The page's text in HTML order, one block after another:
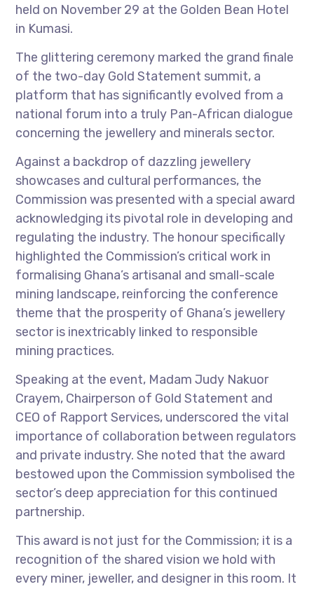
held on November 29 at the Golden Bean Hotel
in Kumasi.
The glittering ceremony marked the grand finale
of the two-day Gold Statement summit, a
platform that has significantly evolved from a
national forum into a truly Pan-African dialogue
concerning the jewellery and minerals sector.
Against a backdrop of dazzling jewellery
showcases and cultural performances, the
Commission was presented with a special award
acknowledging its pivotal role in developing and
regulating the industry. The honour specifically
highlighted the Commission’s critical work in
formalising Ghana’s artisanal and small-scale
mining landscape, reinforcing the conference
theme that the prosperity of Ghana’s jewellery
sector is inextricably linked to responsible
mining practices.
Speaking at the event, Madam Judy Nakuor
Crayem, Chairperson of Gold Statement and
CEO of Rapport Services, underscored the vital
importance of collaboration between regulators
and private industry. She noted that the award
bestowed upon the Commission symbolised the
sector’s deep appreciation for this continued
partnership.
This award is not just for the Commission; it is a
recognition of the shared vision we hold with
every miner, jeweller, and designer in this room. It